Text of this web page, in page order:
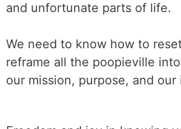
and unfortunate parts of life.
We need to know how to
reframe all the poopieville
our mission, purpose, and